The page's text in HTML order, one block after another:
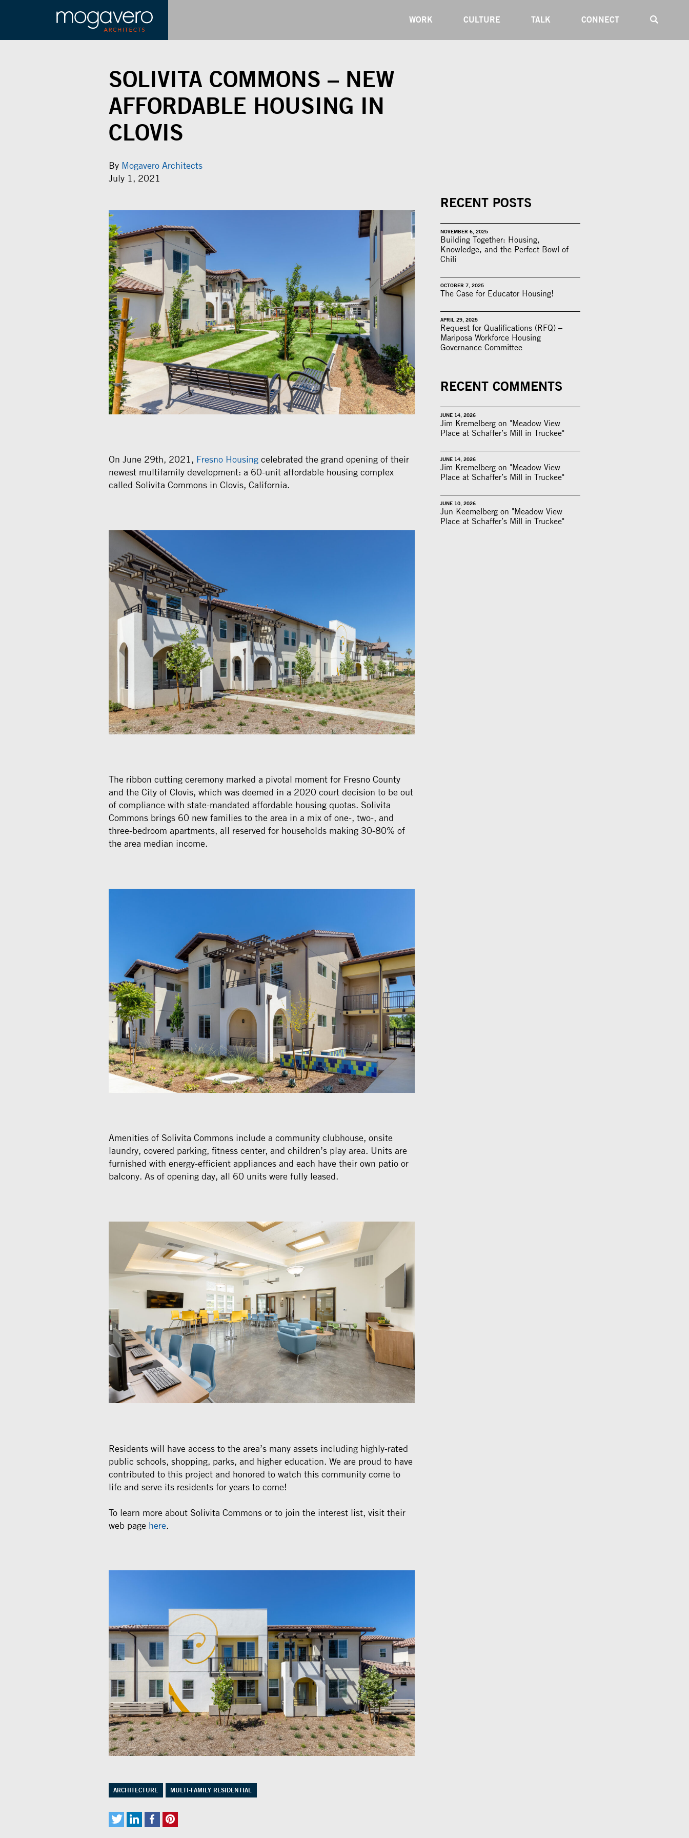
WORK CULTURE TALK CONNECT
SOLIVITA COMMONS – NEW
AFFORDABLE HOUSING IN
CLOVIS
By Mogavero Architects
July 1, 2021
On June 29th, 2021, Fresno Housingcelebrated the grand opening of their
newest multifamily development: a 60-unit affordable housing complex
called Solivita Commons in Clovis, California.
The ribbon cutting ceremony marked a pivotal moment for Fresno County
and the City of Clovis, which was deemed in a 2020 court decision to be out
of compliance with state-mandated affordable housing quotas. Solivita
Commons brings 60 new families to the area in a mix of one-, two-, and
three-bedroom apartments, all reserved for households making 30-80% of
the area median income.
Amenities of Solivita Commons include a community clubhouse, onsite
laundry, covered parking, fitness center, and children’s play area. Units are
furnished with energy-efficient appliances and each have their own patio or
balcony. As of opening day, all 60 units were fully leased.
Residents will have access to the area’s many assets including highly-rated
public schools, shopping, parks, and higher education. We are proud to have
contributed to this project and honored to watch this community come to
life and serve its residents for years to come!
To learn more about Solivita Commons or to join the interest list, visit their
web page here.
ARCHITECTURE MULTI-FAMILY RESIDENTIAL
RECENT POSTS
NOVEMBER 6, 2025
Building Together: Housing,
Knowledge, and the Perfect Bowl of
Chili
OCTOBER 7, 2025
The Case for Educator Housing!
APRIL 29, 2025
Request for Qualifications (RFQ) –
Mariposa Workforce Housing
Governance Committee
RECENT COMMENTS
JUNE 14, 2026
Jim Kremelberg on "Meadow View
Place at Schaffer’s Mill in Truckee"
JUNE 14, 2026
Jim Kremelberg on "Meadow View
Place at Schaffer’s Mill in Truckee"
JUNE 10, 2026
Jun Keemelberg on "Meadow View
Place at Schaffer’s Mill in Truckee"